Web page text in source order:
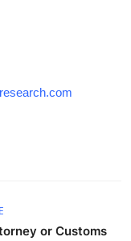
or Customs